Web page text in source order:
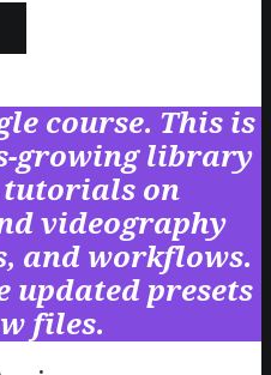
course. This is
growing library
tutorials on
videography
and workflows.
updated presets
files.